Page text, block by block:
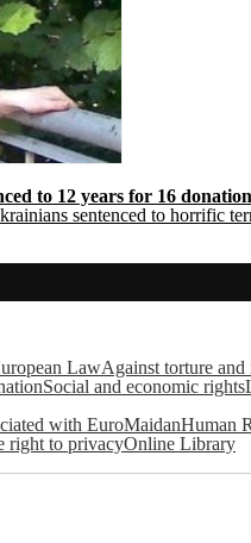
to 12 years for 16
sentenced to horrific
LawAgainst torture and
Social and economic rights
with EuroMaidanHuman
right to privacyOnline Library